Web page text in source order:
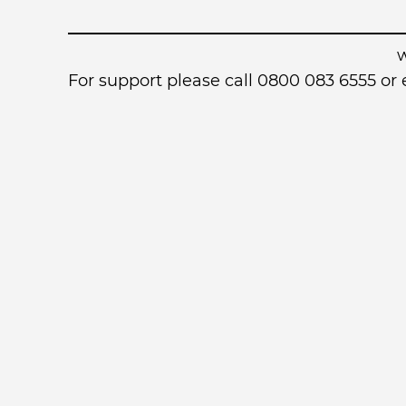
For support please call 0800 083 6555